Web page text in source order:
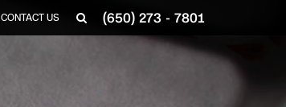
(650) 273 - 7801
CONTACT US